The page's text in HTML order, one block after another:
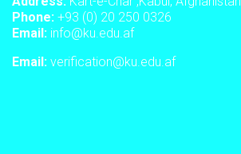
Phone: +93 (0) 20 250 0326
Email: info@ku.edu.af
Email: verification@ku.edu.af